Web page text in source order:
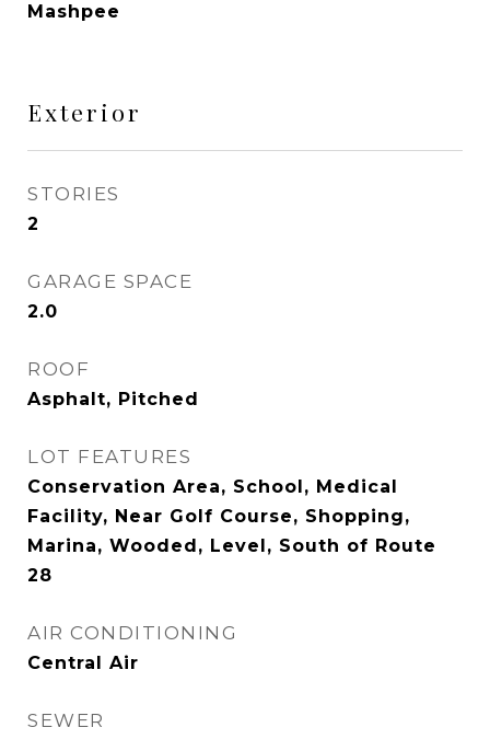
Mashpee
Exterior
STORIES
2
GARAGE SPACE
2.0
ROOF
Asphalt, Pitched
LOT FEATURES
Conservation Area, School, Medical
Facility, Near Golf Course, Shopping,
Marina, Wooded, Level, South of Route
28
AIR CONDITIONING
Central Air
SEWER